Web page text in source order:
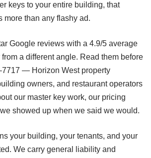
keys to your entire building, that
more than any flashy ad.
Google reviews with a 4.9/5 average
a different angle. Read them before
7717 — Horizon West property
owners, and restaurant operators
our master key work, our pricing
showed up when we said we would.
your building, your tenants, and your
We carry general liability and